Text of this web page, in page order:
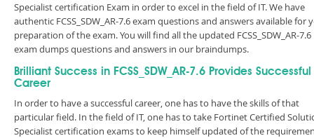
Specialist certification Exam in order to excel in the field of IT. We have
authentic FCSS_SDW_AR-7.6 exam questions and answers available for
preparation of the exam. You will find all the updated FCSS_SDW_AR-7.6
exam dumps questions and answers in our braindumps.
Brilliant Success in FCSS_SDW_AR-7.6 Provides Successful
Career
In order to have a successful career, one has to have the skills of that
particular field. In the field of IT, one has to take Fortinet Certified
Specialist certification exams to keep himself updated of the